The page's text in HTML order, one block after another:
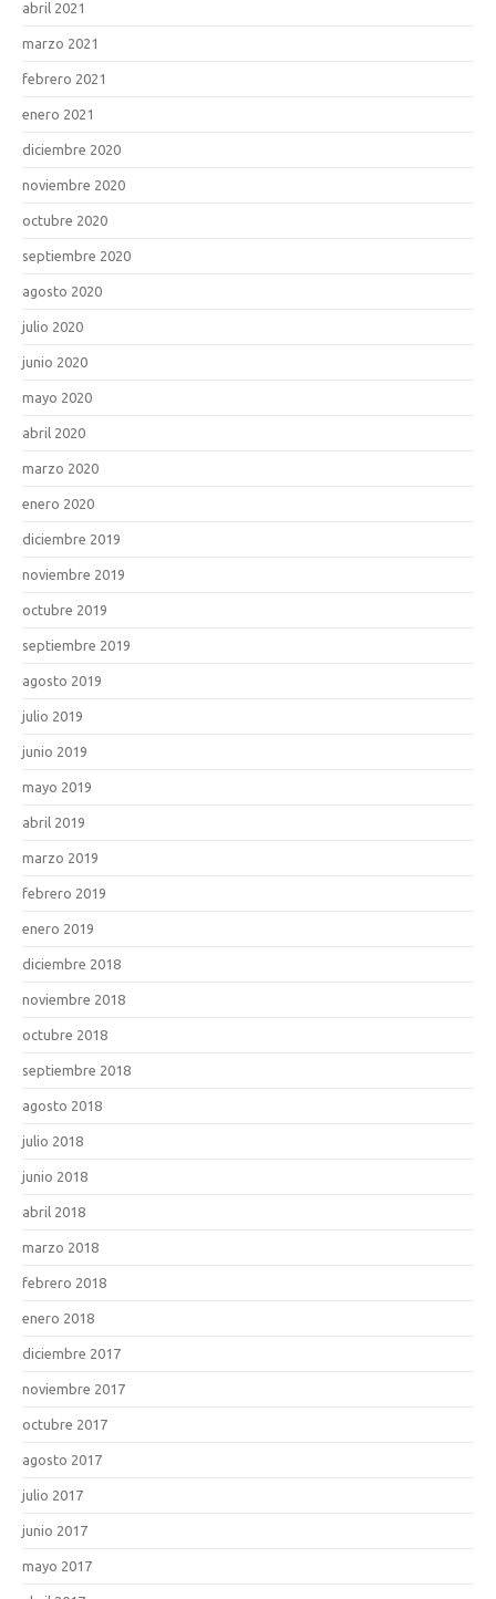
abril 2021
marzo 2021
febrero 2021
enero 2021
diciembre 2020
noviembre 2020
octubre 2020
septiembre 2020
agosto 2020
julio 2020
junio 2020
mayo 2020
abril 2020
marzo 2020
enero 2020
diciembre 2019
noviembre 2019
octubre 2019
septiembre 2019
agosto 2019
julio 2019
junio 2019
mayo 2019
abril 2019
marzo 2019
febrero 2019
enero 2019
diciembre 2018
noviembre 2018
octubre 2018
septiembre 2018
agosto 2018
julio 2018
junio 2018
abril 2018
marzo 2018
febrero 2018
enero 2018
diciembre 2017
noviembre 2017
octubre 2017
agosto 2017
julio 2017
junio 2017
mayo 2017